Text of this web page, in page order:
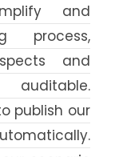
and
process,
and
publish our